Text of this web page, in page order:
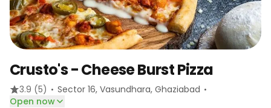
Crusto's - Cheese Burst Pizza
3.9 (5) · Sector 16, Vasundhara, Ghaziabad ·
Open now